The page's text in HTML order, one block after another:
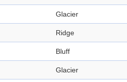
Glacier
Ridge
Bluff
Glacier